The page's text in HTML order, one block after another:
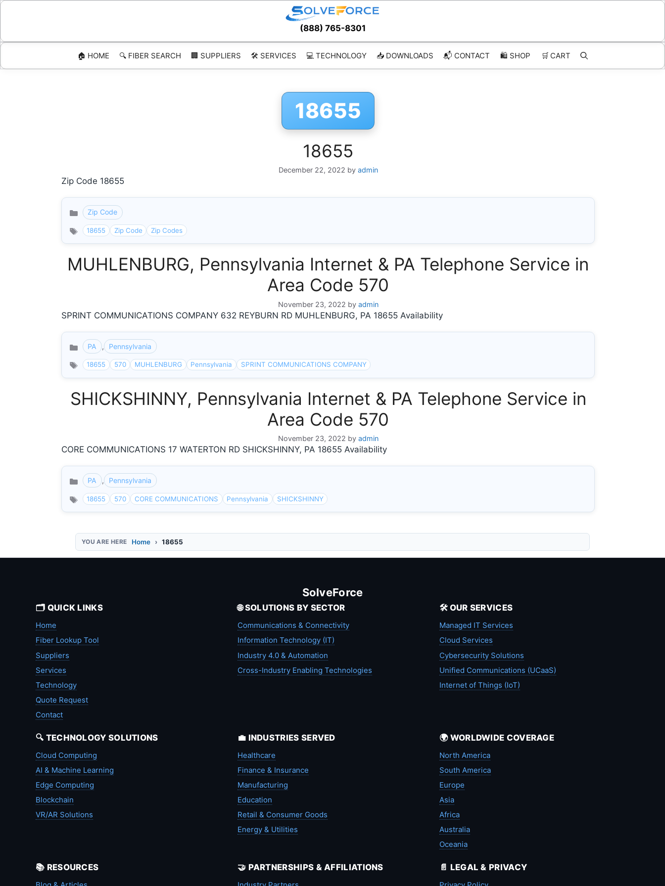
Skip
(888) 765-8301
🏠 HOME 🔍 FIBER SEARCH 🏢 SUPPLIERS 🛠️ SERVICES 💻 TECHNOLOGY 📥 DOWNLOADS 📬 CONTACT 🛍️ SHOP 🛒 CART
18655
18655
December 22, 2022 by admin
Zip Code 18655
Categories
Zip Code
18655 Zip Code Zip Codes
MUHLENBURG, Pennsylvania Internet & PA Telephone Service in
Area Code 570
November 23, 2022 by admin
SPRINT COMMUNICATIONS COMPANY 632 REYBURN RD MUHLENBURG, PA 18655 Availability
Categories
PA , Pennsylvania
18655 570 MUHLENBURG Pennsylvania SPRINT COMMUNICATIONS COMPANY
SHICKSHINNY, Pennsylvania Internet & PA Telephone Service in
Area Code 570
November 23, 2022 by admin
CORE COMMUNICATIONS 17 WATERTON RD SHICKSHINNY, PA 18655 Availability
Categories
PA , Pennsylvania
18655 570 CORE COMMUNICATIONS Pennsylvania SHICKSHINNY
Home 18655
SolveForce
🗂️ QUICK LINKS
Home
Fiber Lookup Tool
Suppliers
Services
Technology
Quote Request
Contact
🌐 SOLUTIONS BY SECTOR
Communications & Connectivity
Information Technology (IT)
Industry 4.0 & Automation
Cross-Industry Enabling Technologies
🛠️ OUR SERVICES
Managed IT Services
Cloud Services
Cybersecurity Solutions
Unified Communications (UCaaS)
Internet of Things (IoT)
🔍 TECHNOLOGY SOLUTIONS
Cloud Computing
AI & Machine Learning
Edge Computing
Blockchain
VR/AR Solutions
💼 INDUSTRIES SERVED
Healthcare
Finance & Insurance
Manufacturing
Education
Retail & Consumer Goods
Energy & Utilities
🌍 WORLDWIDE COVERAGE
North America
South America
Europe
Asia
Africa
Australia
Oceania
📚 RESOURCES 🤝 PARTNERSHIPS & AFFILIATIONS 📄 LEGAL & PRIVACY